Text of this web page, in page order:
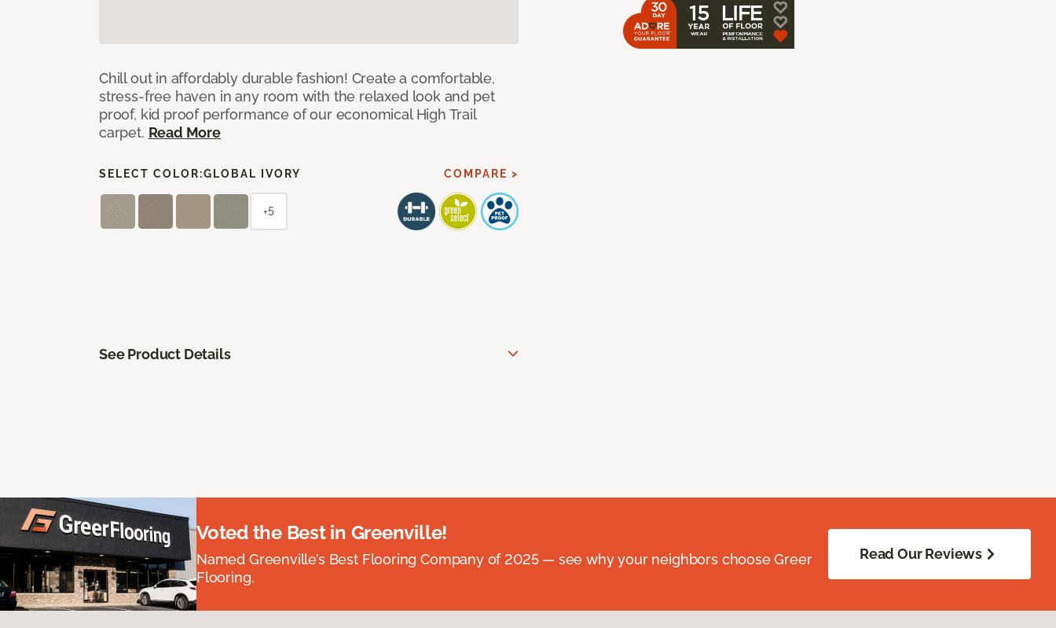
Chill out in affordably durable fashion! Create a comfortable,
stress-free haven in any room with the relaxed look and pet
proof, kid proof performance of our economical High Trail
carpet. Read More
SELECT COLOR:GLOBAL IVORY COMPARE >
+5
See Product Details
Voted the Best in Greenville!
Named Greenville’s Best Flooring Company of 2025 — see why your neighbors choose Greer
Flooring.
Read Our Reviews